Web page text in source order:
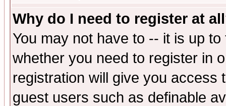
Why do I need to register at
You may not have to -- it is up
whether you need to register in
registration will give you access
guest users such as definable